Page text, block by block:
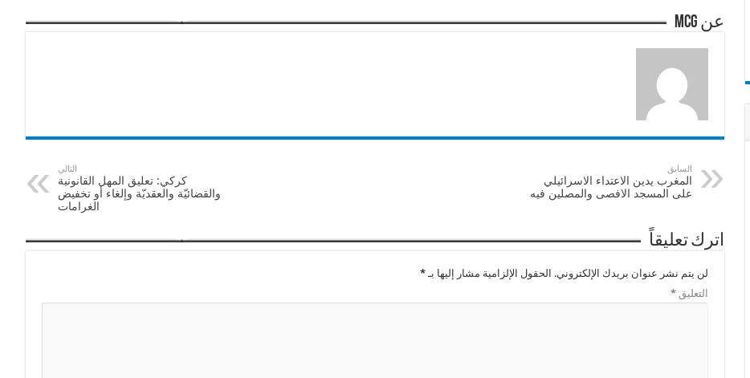
عن mcg
السابق
المغرب يدين الاعتداء الاسرائيلي
على المسجد الافصى والمصلين فيه
التالي
كركي: تعليق المهل القانونية
والقضائيّة والعقديّة وإلغاء أو تخفيض
الغرامات
اترك تعليقاً
لن يتم نشر عنوان بريدك الإلكتروني. الحقول الإلزامية مشار إليها بـ *
التعليق *